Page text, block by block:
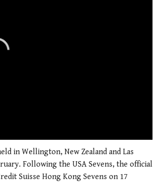
in Wellington, New Zealand and Las
Following the USA Sevens, the official
Suisse Hong Kong Sevens on 17